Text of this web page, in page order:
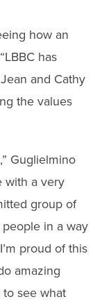
how an
has
and Cathy
the values
Guglielmino
with a very
group of
in a way
proud of this
amazing
see what